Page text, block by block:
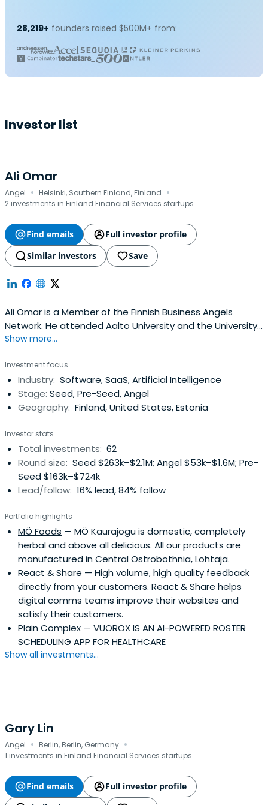
28,219+ founders raised $500M+ from:
Investor list
Ali Omar
Angel · Helsinki, Southern Finland, Finland ·
2 investments in Finland Financial Services startups
Find emails
Full investor profile
Similar investors
Save
Ali Omar is a Member of the Finnish Business Angels
Network. He attended Aalto University and the University
of Oulu.
Show more...
Investment focus
Industry: Software, SaaS, Artificial Intelligence
Stage: Seed, Pre-Seed, Angel
Geography: Finland, United States, Estonia
Investor stats
Total investments: 62
Round size: Seed $263k–$2.1M; Angel $53k–$1.6M; Pre-
Seed $163k–$724k
Lead/follow: 16% lead, 84% follow
Portfolio highlights
MÖ Foods — MÖ Kaurajogu is domestic, completely
herbal and above all delicious. All our products are
manufactured in Central Ostrobothnia, Lohtaja.
React & Share — High volume, high quality feedback
directly from your customers. React & Share helps
digital comms teams improve their websites and
satisfy their customers.
Plain Complex — VUOROX IS AN AI-POWERED ROSTER
SCHEDULING APP FOR HEALTHCARE
Show all investments...
Gary Lin
Angel · Berlin, Berlin, Germany ·
1 investments in Finland Financial Services startups
Find emails
Full investor profile